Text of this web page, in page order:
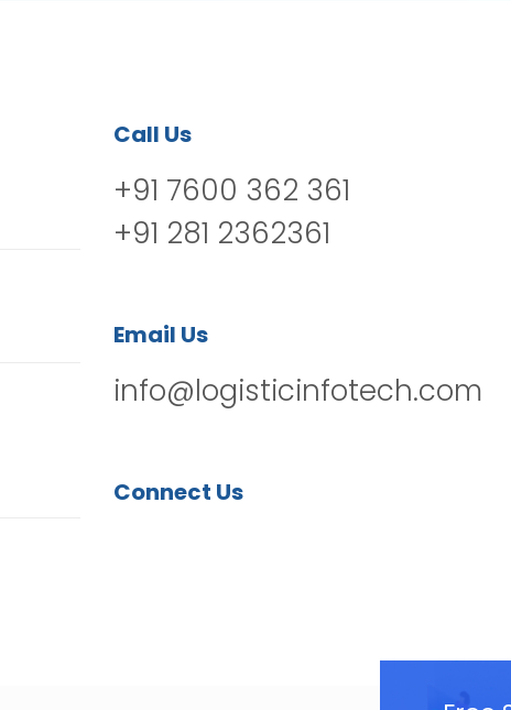
Call Us
+91 7600 362 361
+91 281 2362361
Email Us
info@logisticinfotech.com
Connect Us